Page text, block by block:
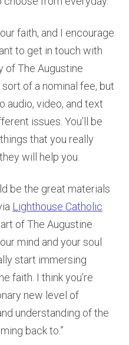
faith, and I encourage
to get in touch with
of The Augustine
of a nominal fee, but
audio, video, and text
issues. You’ll be
that you really
will help you.
be the great materials
Lighthouse Catholic
of The Augustine
mind and your soul
start immersing
faith. I think you’re
new level of
understanding of the
back to.”